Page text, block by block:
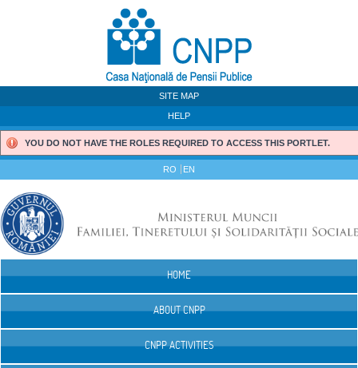
SITE MAP
HELP
YOU DO NOT HAVE THE ROLES REQUIRED TO ACCESS THIS PORTLET.
RO EN
HOME
ABOUT CNPP
CNPP ACTIVITIES